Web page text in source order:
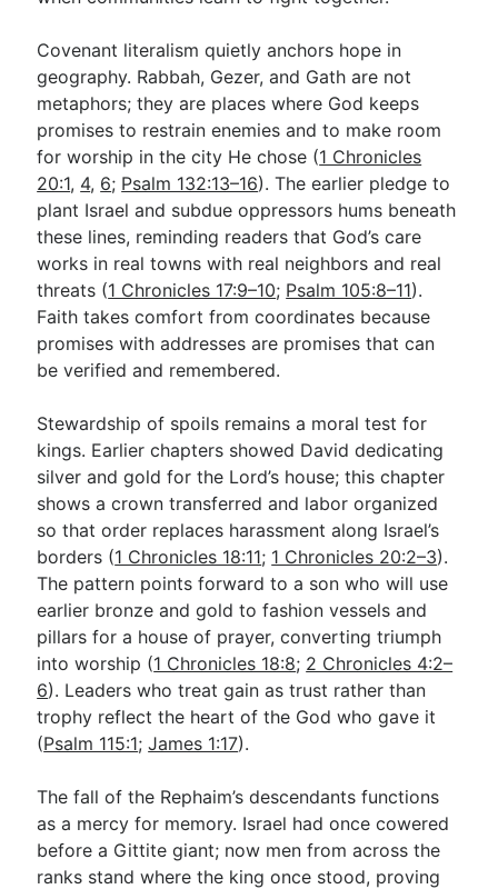
Covenant literalism quietly anchors hope in
geography. Rabbah, Gezer, and Gath are not
metaphors; they are places where God keeps
promises to restrain enemies and to make room
for worship in the city He chose (1 Chronicles
20:1, 4, 6; Psalm 132:13–16). The earlier pledge to
plant Israel and subdue oppressors hums beneath
these lines, reminding readers that God’s care
works in real towns with real neighbors and real
threats (1 Chronicles 17:9–10; Psalm 105:8–11).
Faith takes comfort from coordinates because
promises with addresses are promises that can
be verified and remembered.
Stewardship of spoils remains a moral test for
kings. Earlier chapters showed David dedicating
silver and gold for the Lord’s house; this chapter
shows a crown transferred and labor organized
so that order replaces harassment along Israel’s
borders (1 Chronicles 18:11; 1 Chronicles 20:2–3).
The pattern points forward to a son who will use
earlier bronze and gold to fashion vessels and
pillars for a house of prayer, converting triumph
into worship (1 Chronicles 18:8; 2 Chronicles 4:2–
6). Leaders who treat gain as trust rather than
trophy reflect the heart of the God who gave it
(Psalm 115:1;James 1:17).
The fall of the Rephaim’s descendants functions
as a mercy for memory. Israel had once cowered
before a Gittite giant; now men from across the
ranks stand where the king once stood, proving